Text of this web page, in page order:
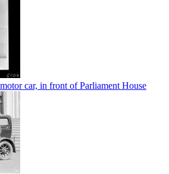
car, in front of Parliament House